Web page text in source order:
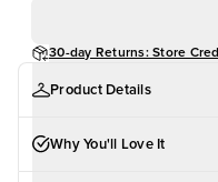
30-day Returns: Store
Product Details
Why You'll Love It